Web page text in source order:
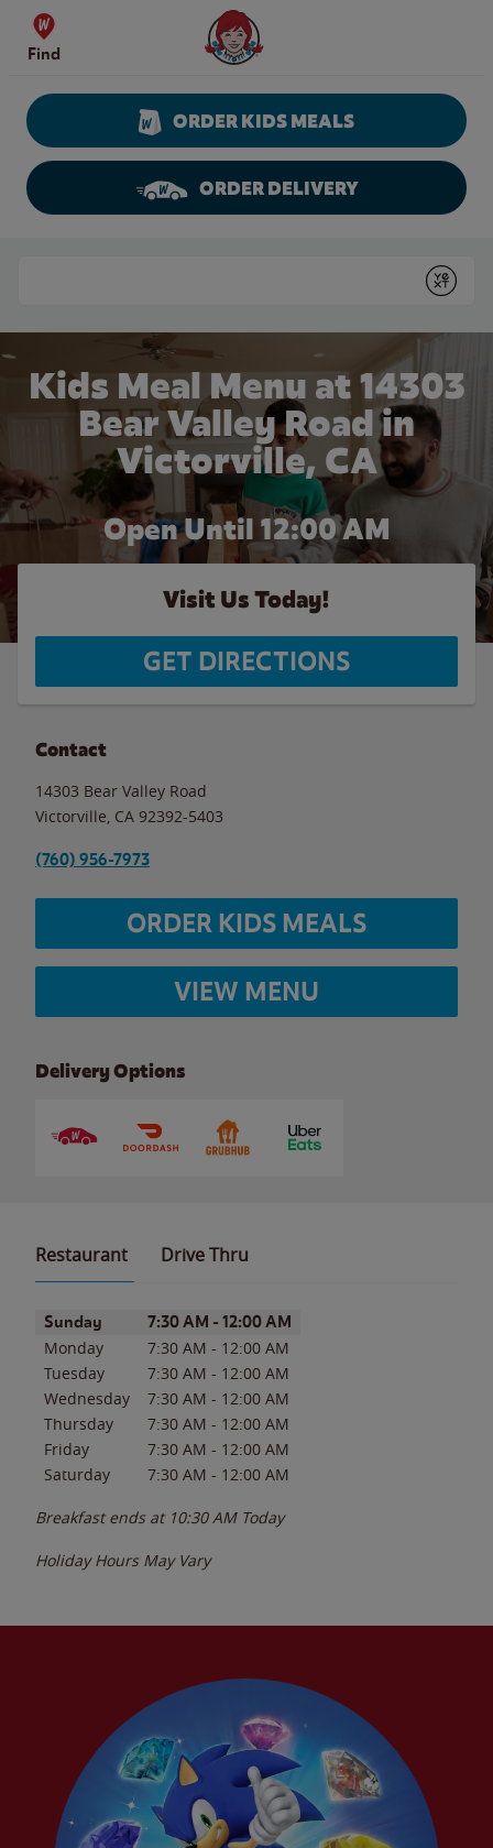
Skip to content
Find
Wendy's Website Home
ORDER KIDS MEALS
ORDER DELIVERY
Submit
Kids Meal Menu at 14303
Bear Valley Road in
Victorville, CA
Open Until 12:00 AM
Visit Us Today!
GET DIRECTIONS
Contact
14303 Bear Valley Road
Victorville CA 92392-5403
(760) 956-7973
ORDER KIDS MEALS
VIEW MENU
Delivery Options
Restaurant Drive Thru
Day of the WeekHours
Sunday 7:30 AM - 12:00 AM
Monday 7:30 AM - 12:00 AM
Tuesday
7:30 AM - 12:00 AM
Wednesday
7:30 AM - 12:00 AM
Thursday
7:30 AM - 12:00 AM
Friday
7:30 AM - 12:00 AM
Saturday
7:30 AM - 12:00 AM
Breakfast ends at 10:30 AM Today
Holiday Hours May Vary